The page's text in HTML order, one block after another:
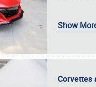
Show
Corvettes